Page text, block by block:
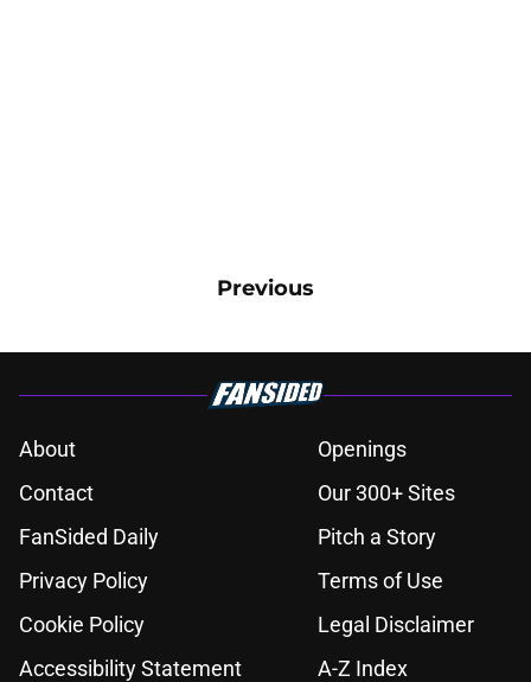
Previous
About
Openings
Contact
Our 300+ Sites
FanSided Daily
Pitch a Story
Privacy Policy
Terms of Use
Cookie Policy
Legal Disclaimer
Accessibility Statement
A-Z Index